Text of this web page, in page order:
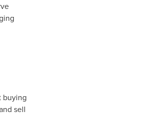
buying
sell